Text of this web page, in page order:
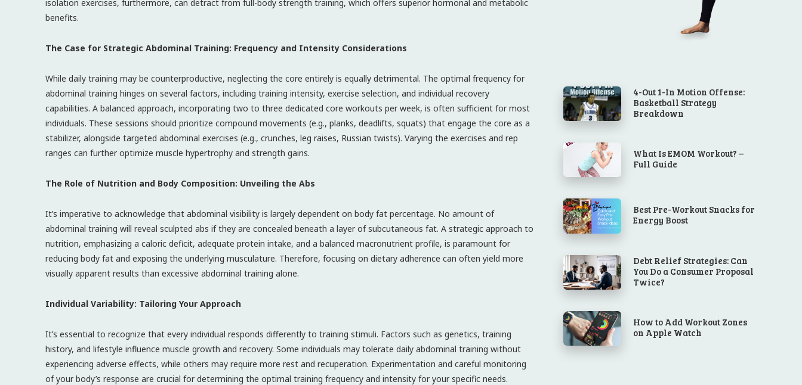
isolation exercises, furthermore, can detract from full-body strength training, which offers superior hormonal and metabolic
benefits.
The Case for Strategic Abdominal Training: Frequency and Intensity Considerations
While daily training may be counterproductive, neglecting the core entirely is equally detrimental. The optimal frequency for
abdominal training hinges on several factors, including training intensity, exercise selection, and individual recovery
capabilities. A balanced approach, incorporating two to three dedicated core workouts per week, is often sufficient for most
individuals. These sessions should prioritize compound movements (e.g., planks, deadlifts, squats) that engage the core as a
stabilizer, alongside targeted abdominal exercises (e.g., crunches, leg raises, Russian twists). Varying the exercises and rep
ranges can further optimize muscle hypertrophy and strength gains.
The Role of Nutrition and Body Composition: Unveiling the Abs
It’s imperative to acknowledge that abdominal visibility is largely dependent on body fat percentage. No amount of
abdominal training will reveal sculpted abs if they are concealed beneath a layer of subcutaneous fat. A strategic approach to
nutrition, emphasizing a caloric deficit, adequate protein intake, and a balanced macronutrient profile, is paramount for
reducing body fat and exposing the underlying musculature. Therefore, focusing on dietary adherence can often yield more
visually apparent results than excessive abdominal training alone.
Individual Variability: Tailoring Your Approach
It’s essential to recognize that every individual responds differently to training stimuli. Factors such as genetics, training
history, and lifestyle influence muscle growth and recovery. Some individuals may tolerate daily abdominal training without
experiencing adverse effects, while others may require more rest and recuperation. Experimentation and careful monitoring
of your body’s response are crucial for determining the optimal training frequency and intensity for your specific needs.
4-Out 1-In Motion Offense:
Basketball Strategy
Breakdown
What Is EMOM Workout? –
Full Guide
Best Pre-Workout Snacks for
Energy Boost
Debt Relief Strategies: Can
You Do a Consumer Proposal
Twice?
How to Add Workout Zones
on Apple Watch